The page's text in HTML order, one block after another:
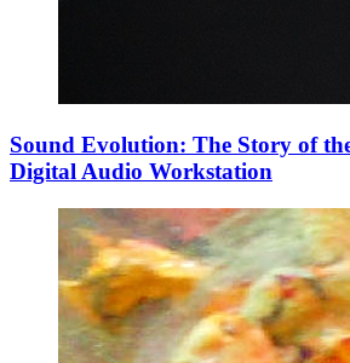
Sound Evolution: The Story of
Digital Audio Workstation